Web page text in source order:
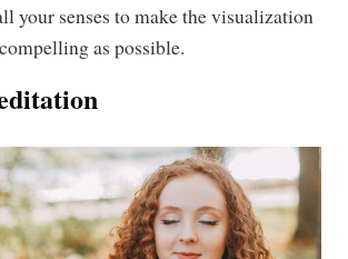
your senses to make the visualization
as possible.